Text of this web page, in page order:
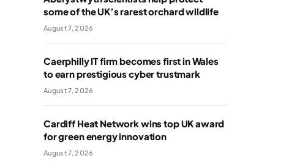
some of the UK’s rarest orchard wildlife
August 7, 2026
Caerphilly IT firm becomes first in Wales
to earn prestigious cyber trustmark
August 7, 2026
Cardiff Heat Network wins top UK award
for green energy innovation
August 7, 2026